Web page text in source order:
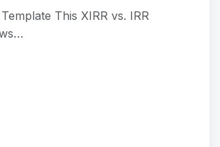
This XIRR vs. IRR